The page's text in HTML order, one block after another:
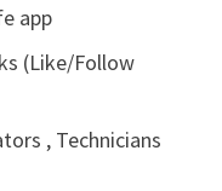
app
(Like/Follow
, Technicians